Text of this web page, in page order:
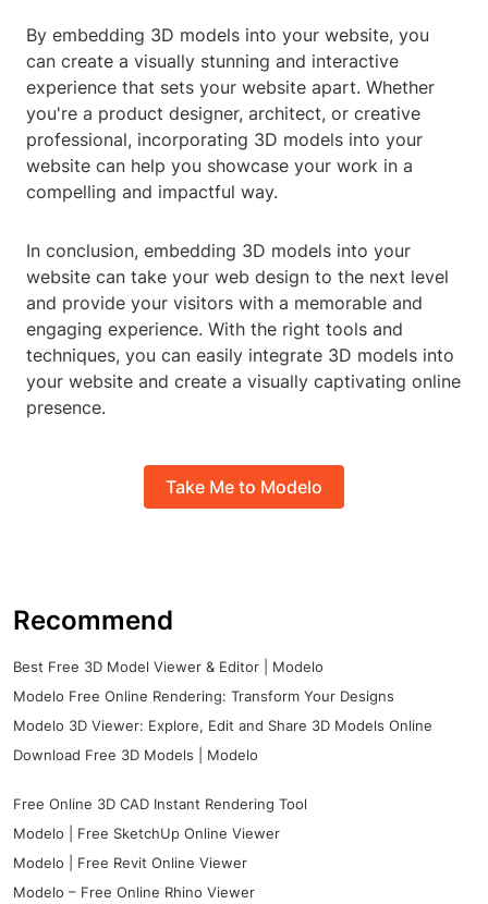
By embedding 3D models into your website, you
can create a visually stunning and interactive
experience that sets your website apart. Whether
you're a product designer, architect, or creative
professional, incorporating 3D models into your
website can help you showcase your work in a
compelling and impactful way.
In conclusion, embedding 3D models into your
website can take your web design to the next level
and provide your visitors with a memorable and
engaging experience. With the right tools and
techniques, you can easily integrate 3D models into
your website and create a visually captivating online
presence.
Take Me to Modelo
Recommend
Best Free 3D Model Viewer & Editor | Modelo
Modelo Free Online Rendering: Transform Your Designs
Modelo 3D Viewer: Explore, Edit and Share 3D Models Online
Download Free 3D Models | Modelo
Free Online 3D CAD Instant Rendering Tool
Modelo | Free SketchUp Online Viewer
Modelo | Free Revit Online Viewer
Modelo – Free Online Rhino Viewer